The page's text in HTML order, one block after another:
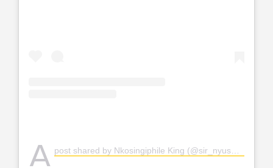
A post shared by Nkosingiphile King (@sir_nyuswa)